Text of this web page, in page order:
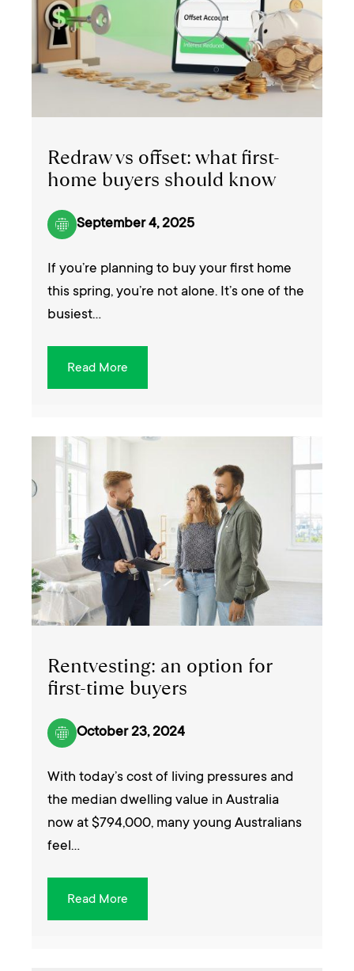
Redraw vs offset: what first-
home buyers should know
September 4, 2025
If you’re planning to buy your first home
this spring, you’re not alone. It’s one of the
busiest…
Read More
Rentvesting: an option for
first-time buyers
October 23, 2024
With today’s cost of living pressures and
the median dwelling value in Australia
now at $794,000, many young Australians
feel…
Read More